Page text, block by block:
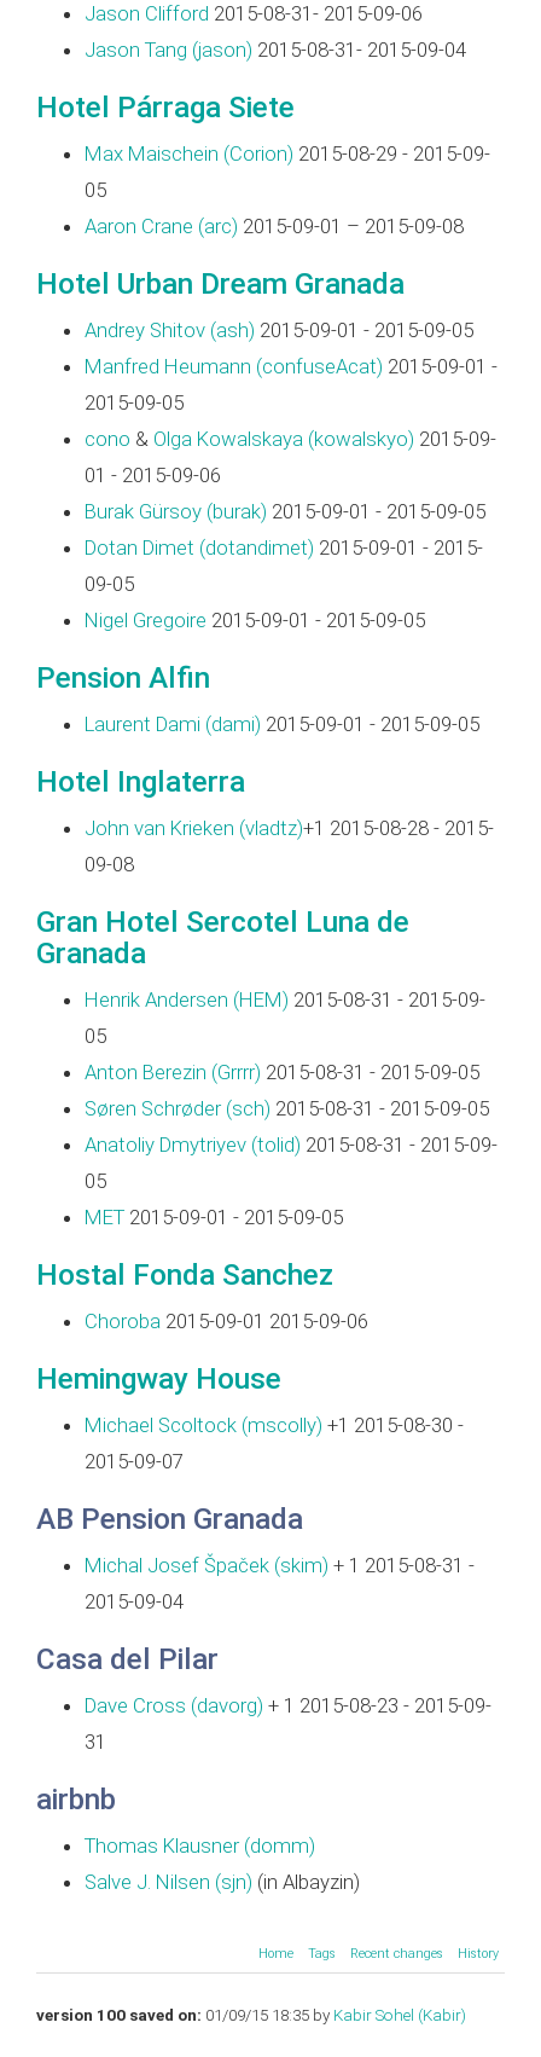
Jason Clifford 2015-08-31- 2015-09-06
Jason Tang (‎jason‎) 2015-08-31- 2015-09-04
Hotel Párraga Siete
Max Maischein (‎Corion‎) 2015-08-29 - 2015-09-
05
Aaron Crane (‎arc‎) 2015-09-01 – 2015-09-08
Hotel Urban Dream Granada
Andrey Shitov (‎ash‎) 2015-09-01 - 2015-09-05
Manfred Heumann (‎confuseAcat‎) 2015-09-01 -
2015-09-05
cono & Olga Kowalskaya (‎kowalskyo‎) 2015-09-
01 - 2015-09-06
Burak Gürsoy (‎burak‎) 2015-09-01 - 2015-09-05
Dotan Dimet (‎dotandimet‎) 2015-09-01 - 2015-
09-05
Nigel Gregoire 2015-09-01 - 2015-09-05
Pension Alfin
Laurent Dami (‎dami‎) 2015-09-01 - 2015-09-05
Hotel Inglaterra
John van Krieken (‎vladtz‎)+1 2015-08-28 - 2015-
09-08
Gran Hotel Sercotel Luna de
Granada
Henrik Andersen (‎HEM‎) 2015-08-31 - 2015-09-
05
Anton Berezin (‎Grrrr‎) 2015-08-31 - 2015-09-05
Søren Schrøder (‎sch‎) 2015-08-31 - 2015-09-05
Anatoliy Dmytriyev (‎tolid‎) 2015-08-31 - 2015-09-
05
MET 2015-09-01 - 2015-09-05
Hostal Fonda Sanchez
Choroba 2015-09-01 2015-09-06
Hemingway House
Michael Scoltock (‎mscolly‎) +1 2015-08-30 -
2015-09-07
AB Pension Granada
Michal Josef Špaček (‎skim‎) + 1 2015-08-31 -
2015-09-04
Casa del Pilar
Dave Cross (‎davorg‎) + 1 2015-08-23 - 2015-09-
31
airbnb
Thomas Klausner (‎domm‎)
Salve J. Nilsen (‎sjn‎) (in Albayzin)
Home Tags Recent changes History
version 100 saved on: 01/09/15 18:35 by Kabir Sohel (‎Kabir‎)